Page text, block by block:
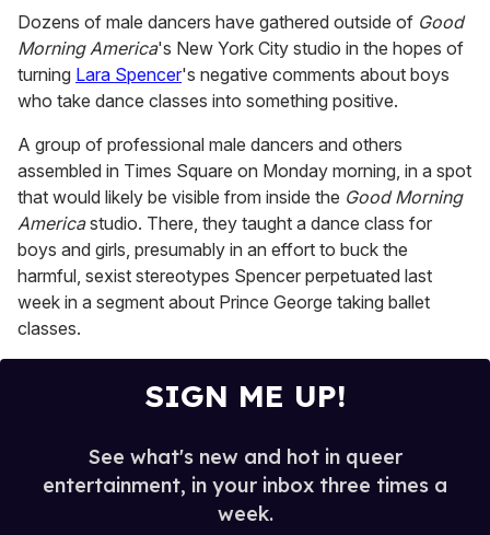
of
2
minutes,
13
seconds
Dozens of male dancers have gathered outside of Good
Morning America's New York City studio in the hopes of
turning Lara Spencer's negative comments about boys
who take dance classes into something positive.
A group of professional male dancers and others
assembled in Times Square on Monday morning, in a spot
that would likely be visible from inside the Good Morning
Americastudio. There, they taught a dance class for
boys and girls, presumably in an effort to buck the
harmful, sexist stereotypes Spencer perpetuated last
week in a segment about Prince George taking ballet
classes.
SIGN ME UP!
See what's new and hot in queer
entertainment, in your inbox three times a
week.